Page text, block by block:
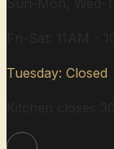
Tuesday: Closed